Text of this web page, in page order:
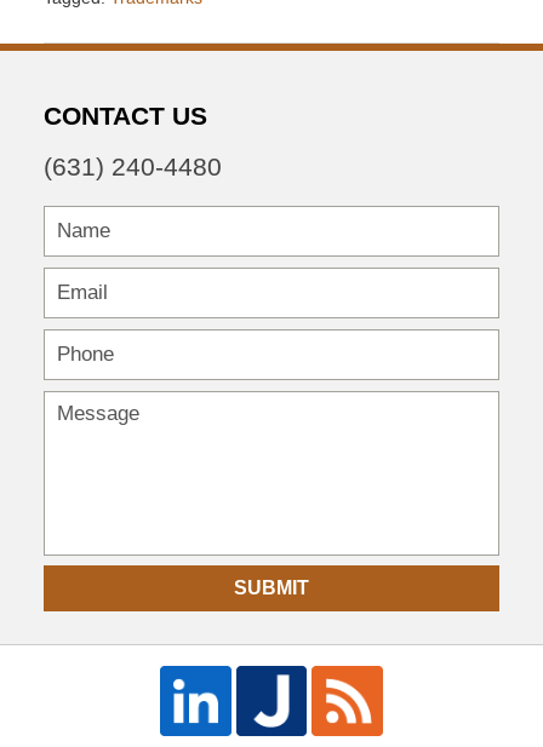
December
7:33
CONTACT US
(631) 240-4480
SUBMIT